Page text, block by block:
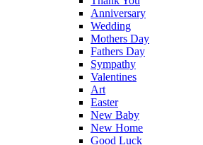
Anniversary
Wedding
Mothers Day
Fathers Day
Sympathy
Valentines
Art
Easter
New Baby
New Home
Good Luck